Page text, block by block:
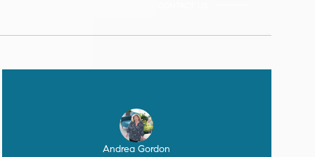
Andrea Gordon